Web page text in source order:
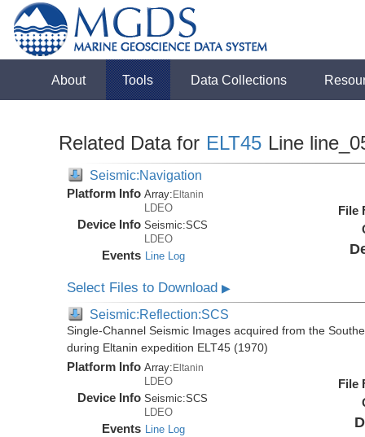
About Tools Data Collections
Related Data for ELT45 Line
Seismic:Navigation
Platform Info Array:Eltanin
LDEO
Device Info Seismic:SCS
LDEO
Events Line Log
File
Select Files to Download▶
Seismic:Reflection:SCS
Single-Channel Seismic Images acquired from the
during Eltanin expedition ELT45 (1970)
Platform Info Array: Eltanin
LDEO
Device Info Seismic:SCS
LDEO
Events Line Log
File